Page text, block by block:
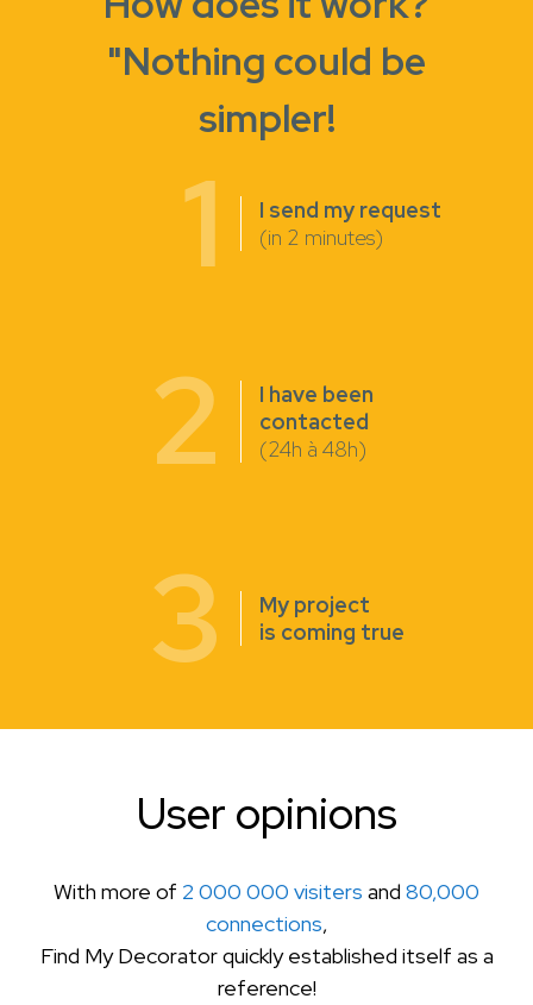
"Nothing could be
simpler!
1
I send my request
(in 2 minutes)
2
I have been
contacted
(24h à 48h)
3
My project
is coming true
User opinions
With more of 2 000 000 visiters and 80,000
connections,
Find My Decorator quickly established itself as a
reference!